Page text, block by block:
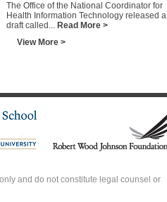
The Office of the National Coordinator for
Health Information Technology released a
draft called... Read More >
View More >
and do not constitute legal counsel or